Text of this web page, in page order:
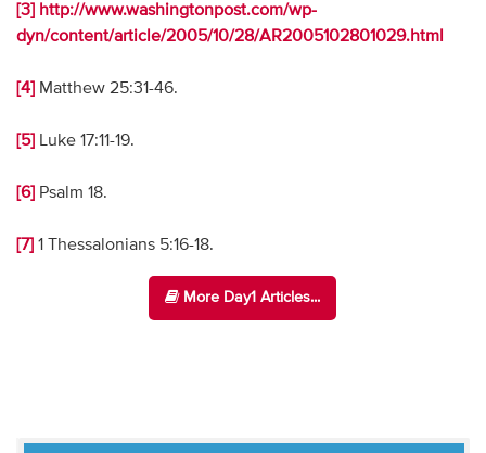
[3]
http://www.washingtonpost.com/wp-
dyn/content/article/2005/10/28/AR2005102801029.html
[4] Matthew 25:31-46.
[5] Luke 17:11-19.
[6] Psalm 18.
[7] 1 Thessalonians 5:16-18.
More Day1 Articles...